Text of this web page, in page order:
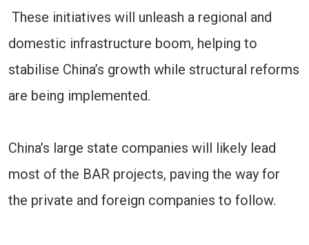
These initiatives will unleash a regional and
domestic infrastructure boom, helping to
stabilise China’s growth while structural reforms
are being implemented.
China’s large state companies will likely lead
most of the BAR projects, paving the way for
the private and foreign companies to follow.